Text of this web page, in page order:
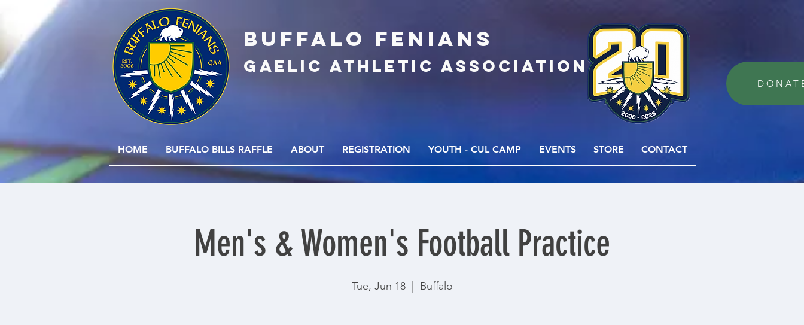
BUFFALo FEnians
GAELIC athletic association
HOME BUFFALO BILLS RAFFLE ABOUT REGISTRATION YOUTH - CUL CAMP EVENTS STORE CONTACT
Men's & Women's Football Practice
Tue, Jun 18
  |
Buffalo